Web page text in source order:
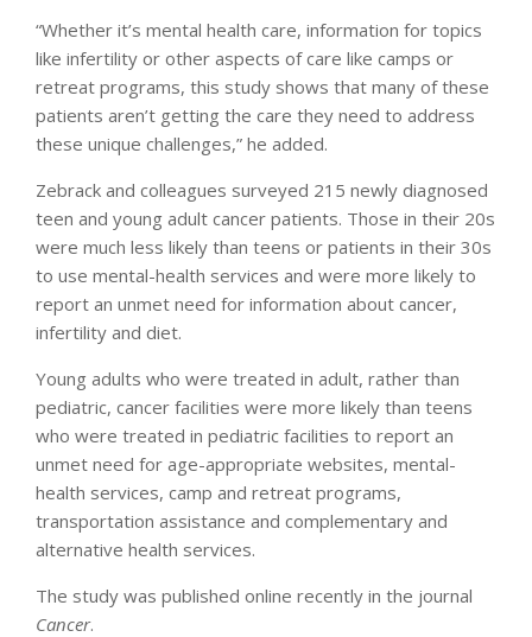
“Whether it’s mental health care, information for topics
like infertility or other aspects of care like camps or
retreat programs, this study shows that many of these
patients aren’t getting the care they need to address
these unique challenges,” he added.
Zebrack and colleagues surveyed 215 newly diagnosed
teen and young adult cancer patients. Those in their 20s
were much less likely than teens or patients in their 30s
to use mental-health services and were more likely to
report an unmet need for information about cancer,
infertility and diet.
Young adults who were treated in adult, rather than
pediatric, cancer facilities were more likely than teens
who were treated in pediatric facilities to report an
unmet need for age-appropriate websites, mental-
health services, camp and retreat programs,
transportation assistance and complementary and
alternative health services.
The study was published online recently in the journal
Cancer.